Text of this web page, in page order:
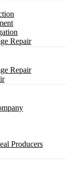
Repair
Repair
Producers